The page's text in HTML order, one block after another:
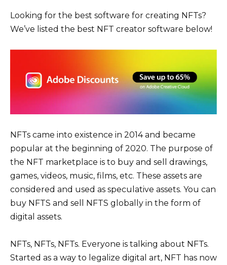
Looking for the best software for creating NFTs?
We’ve listed the best NFT creator software below!
NFTs came into existence in 2014 and became
popular at the beginning of 2020. The purpose of
the NFT marketplace is to buy and sell drawings,
games, videos, music, films, etc. These assets are
considered and used as speculative assets. You can
buy NFTS and sell NFTS globally in the form of
digital assets.
NFTs, NFTs, NFTs. Everyone is talking about NFTs.
Started as a way to legalize digital art, NFT has now